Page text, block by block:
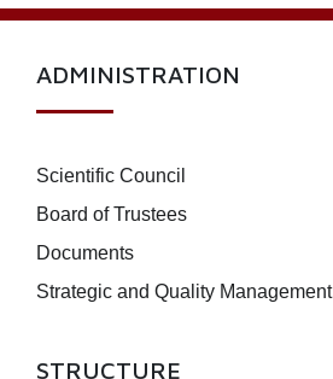
ADMINISTRATION
Scientific Council
Board of Trustees
Documents
Strategic and Quality Management
STRUCTURE